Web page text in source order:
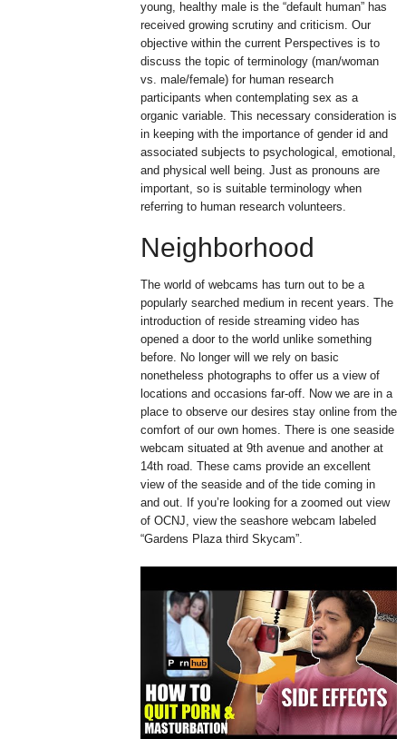
young, healthy male is the “default human” has
received growing scrutiny and criticism. Our
objective within the current Perspectives is to
discuss the topic of terminology (man/woman
vs. male/female) for human research
participants when contemplating sex as a
organic variable. This necessary consideration is
in keeping with the importance of gender id and
associated subjects to psychological, emotional,
and physical well being. Just as pronouns are
important, so is suitable terminology when
referring to human research volunteers.
Neighborhood
The world of webcams has turn out to be a
popularly searched medium in recent years. The
introduction of reside streaming video has
opened a door to the world unlike something
before. No longer will we rely on basic
nonetheless photographs to offer us a view of
locations and occasions far-off. Now we are in a
place to observe our desires stay online from the
comfort of our own homes. There is one seaside
webcam situated at 9th avenue and another at
14th road. These cams provide an excellent
view of the seaside and of the tide coming in
and out. If you’re looking for a zoomed out view
of OCNJ, view the seashore webcam labeled
“Gardens Plaza third Skycam”.